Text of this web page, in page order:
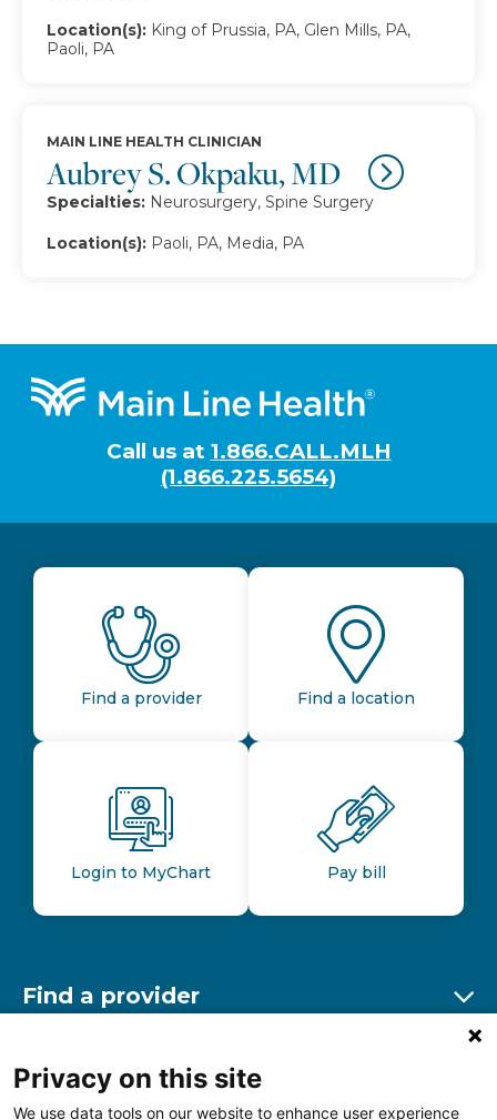
Location(s): King of Prussia, PA, Glen Mills, PA,
Paoli, PA
Aubrey S. Okpaku, MD
MAIN LINE HEALTH CLINICIAN
Specialties: Neurosurgery, Spine Surgery
Location(s): Paoli, PA, Media, PA
Footer
Call us at 1.866.CALL.MLH
(1.866.225.5654)
Find a provider Find a location
Login to MyChart Pay bill
Find a provider
Find a location
Privacy on this site
We use data tools on our website to enhance user experience